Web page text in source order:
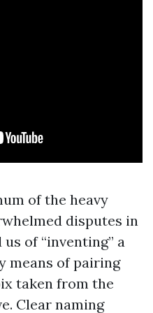
of the heavy
disputes in
of “inventing” a
means of pairing
taken from the
Clear naming